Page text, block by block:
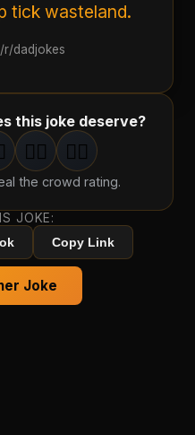
tick wasteland.
r/dadjokes
this joke deserve?
groans4groans
🤦‍♂️ 5groan
🤦‍♂️
the crowd rating.
JOKE:
Copy Link
Joke